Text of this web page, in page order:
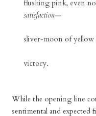
flushing pink, even
satisfaction—
sliver-moon of yellow
victory.
While the opening line
sentimental and expected